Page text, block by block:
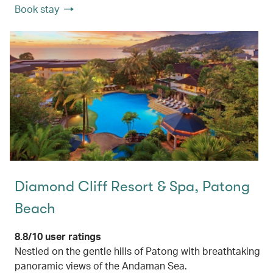
Book stay
Diamond Cliff Resort & Spa, Patong
Beach
8.8/10 user ratings
Nestled on the gentle hills of Patong with breathtaking
panoramic views of the Andaman Sea.